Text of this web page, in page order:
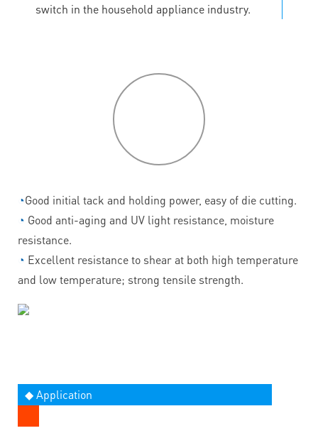
switch in the household appliance industry.
◔Good initial tack and holding power, easy of die cutting.
◔ Good anti-aging and UV light resistance, moisture
resistance.
◔ Excellent resistance to shear at both high temperature
and low temperature; strong tensile strength.
◆ Application